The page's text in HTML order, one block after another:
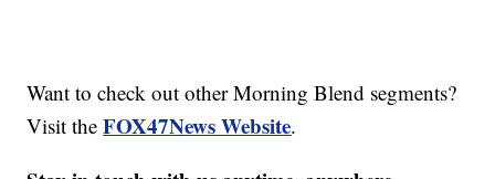
Want to check out other Morning Blend segments?
Visit theFOX47News Website.